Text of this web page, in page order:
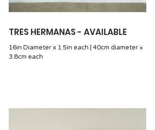
TRES HERMANAS - AVAILABLE
16in Diameter x 1.5in each | 40cm diameter ×
3.8cm each